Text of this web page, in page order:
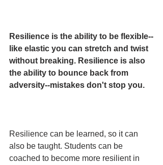
Resilience is the ability to be flexible--
like elastic you can stretch and twist
without breaking. Resilience is also
the ability to bounce back from
adversity--mistakes don't stop you.
Resilience can be learned, so it can
also be taught. Students can be
coached to become more resilient in